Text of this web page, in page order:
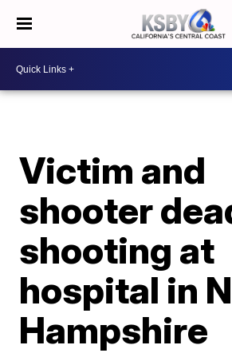
Victim and
shooter
shooting at
hospital in
Hampshire